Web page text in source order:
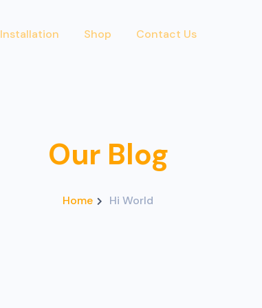
Installation Shop Contact Us
Our Blog
Home Hi World